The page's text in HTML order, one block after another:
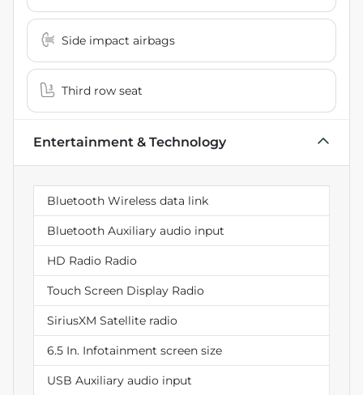
Side impact airbags
Third row seat
Entertainment & Technology
Bluetooth Wireless data link
Bluetooth Auxiliary audio input
HD Radio Radio
Touch Screen Display Radio
SiriusXM Satellite radio
6.5 In. Infotainment screen size
USB Auxiliary audio input